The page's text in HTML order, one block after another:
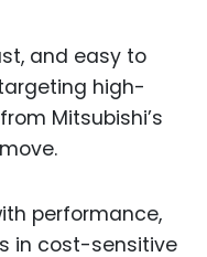
and easy to
high-
Mitsubishi’s
performance,
in cost-sensitive